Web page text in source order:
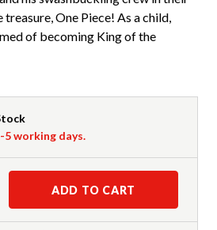
One Piece! As a child,
of becoming King of the
5 working days.
ADD TO CART